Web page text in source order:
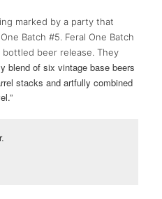
marked by a party that
Batch #5. Feral One Batch
bottled beer release. They
blend of six vintage base beers
stacks and artfully combined